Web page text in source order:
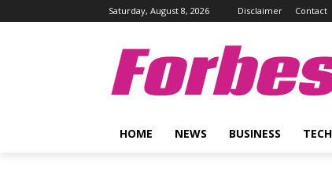
Saturday, August 8, 2026 Disclaimer Contact
HOME NEWS BUSINESS